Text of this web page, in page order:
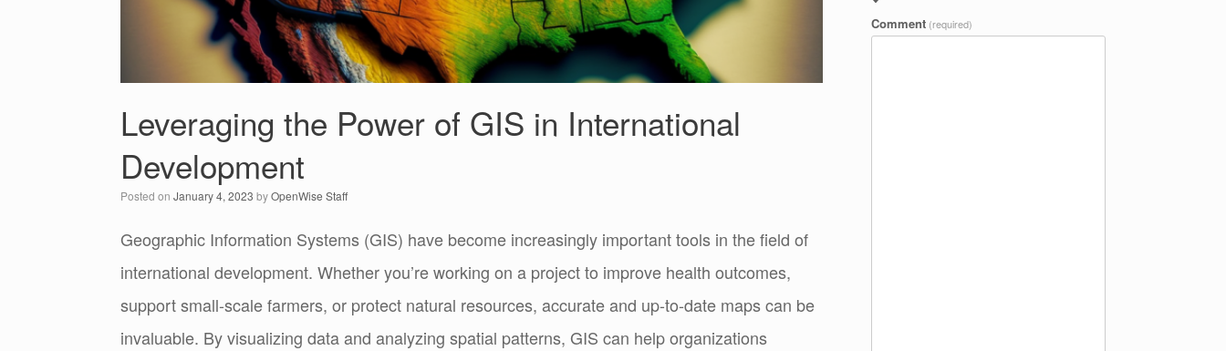
Leveraging the Power of GIS in International
Development
Posted on January 4, 2023 byOpenWise Staff
Geographic Information Systems (GIS) have become increasingly important tools in the field of
international development. Whether you’re working on a project to improve health outcomes,
support small-scale farmers, or protect natural resources, accurate and up-to-date maps can be
invaluable. By visualizing data and analyzing spatial patterns, GIS can help organizations
Comment (required)